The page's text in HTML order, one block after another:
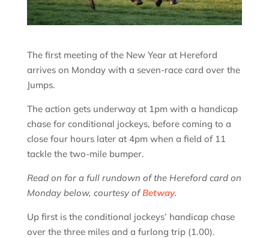
The first meeting of the New Year at Hereford
arrives on Monday with a seven-race card over the
Jumps.
The action gets underway at 1pm with a handicap
chase for conditional jockeys, before coming to a
close four hours later at 4pm when a field of 11
tackle the two-mile bumper.
Read on for a full rundown of the Hereford card on
Monday below, courtesy ofBetway.
Up first is the conditional jockeys’ handicap chase
over the three miles and a furlong trip (1.00).